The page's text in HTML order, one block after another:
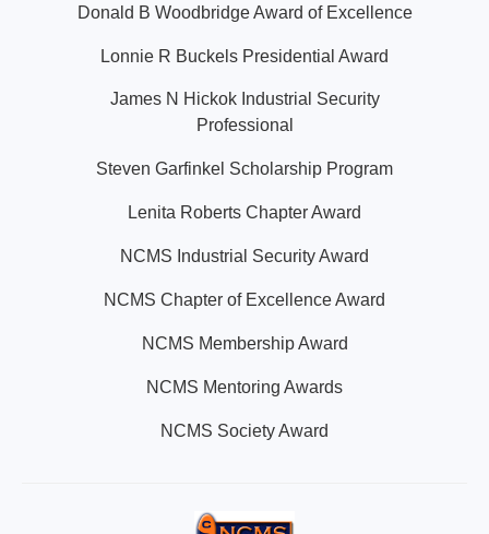
Donald B Woodbridge Award of Excellence
Lonnie R Buckels Presidential Award
James N Hickok Industrial Security
Professional
Steven Garfinkel Scholarship Program
Lenita Roberts Chapter Award
NCMS Industrial Security Award
NCMS Chapter of Excellence Award
NCMS Membership Award
NCMS Mentoring Awards
NCMS Society Award